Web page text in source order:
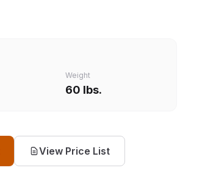
Weight
60 lbs.
View Price List